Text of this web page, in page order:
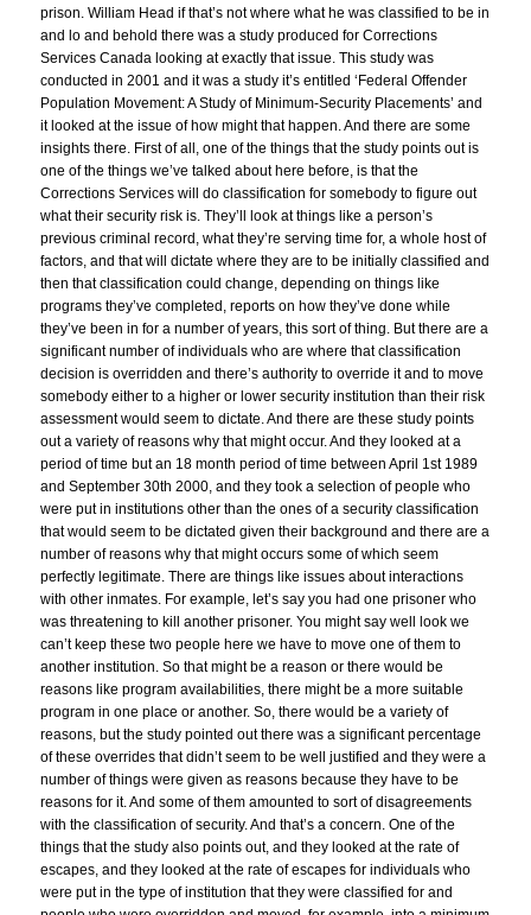
prison. William Head if that’s not where what he was classified to be in
and lo and behold there was a study produced for Corrections
Services Canada looking at exactly that issue. This study was
conducted in 2001 and it was a study it’s entitled ‘Federal Offender
Population Movement: A Study of Minimum-Security Placements’ and
it looked at the issue of how might that happen. And there are some
insights there. First of all, one of the things that the study points out is
one of the things we’ve talked about here before, is that the
Corrections Services will do classification for somebody to figure out
what their security risk is. They’ll look at things like a person’s
previous criminal record, what they’re serving time for, a whole host of
factors, and that will dictate where they are to be initially classified and
then that classification could change, depending on things like
programs they’ve completed, reports on how they’ve done while
they’ve been in for a number of years, this sort of thing. But there are a
significant number of individuals who are where that classification
decision is overridden and there’s authority to override it and to move
somebody either to a higher or lower security institution than their risk
assessment would seem to dictate. And there are these study points
out a variety of reasons why that might occur. And they looked at a
period of time but an 18 month period of time between April 1st 1989
and September 30th 2000, and they took a selection of people who
were put in institutions other than the ones of a security classification
that would seem to be dictated given their background and there are a
number of reasons why that might occurs some of which seem
perfectly legitimate. There are things like issues about interactions
with other inmates. For example, let’s say you had one prisoner who
was threatening to kill another prisoner. You might say well look we
can’t keep these two people here we have to move one of them to
another institution. So that might be a reason or there would be
reasons like program availabilities, there might be a more suitable
program in one place or another. So, there would be a variety of
reasons, but the study pointed out there was a significant percentage
of these overrides that didn’t seem to be well justified and they were a
number of things were given as reasons because they have to be
reasons for it. And some of them amounted to sort of disagreements
with the classification of security. And that’s a concern. One of the
things that the study also points out, and they looked at the rate of
escapes, and they looked at the rate of escapes for individuals who
were put in the type of institution that they were classified for and